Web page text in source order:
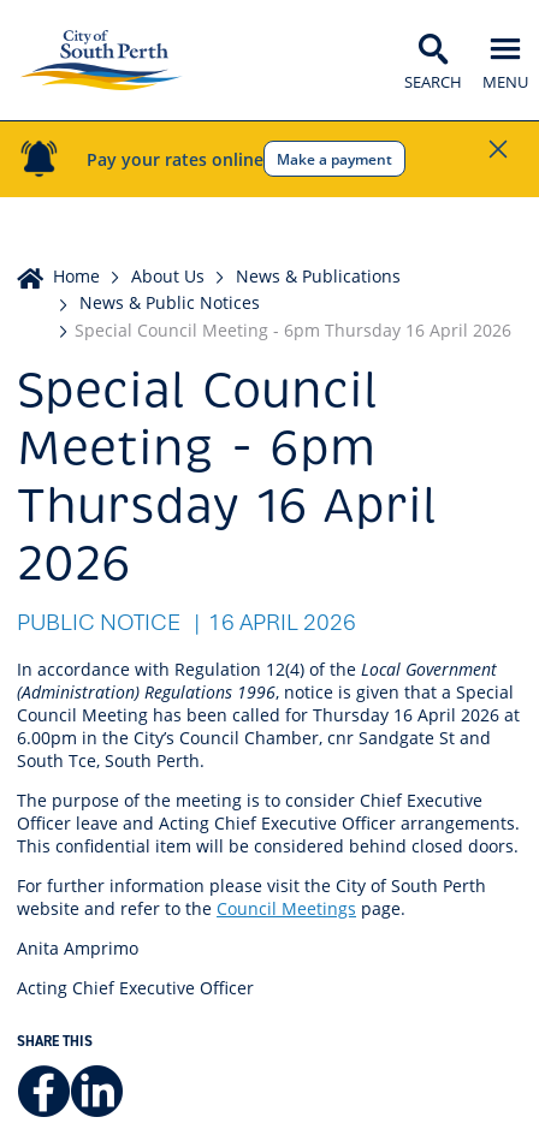
Pay your rates online Make a payment
SEARCH MENU
Home
Home About Us
News & Publications
News & Public Notices
Special Council Meeting - 6pm Thursday 16 April 2026
Special Council
Meeting - 6pm
Thursday 16 April
2026
PUBLIC NOTICE 16 APRIL 2026
In accordance with Regulation 12(4) of the Local Government
(Administration) Regulations 1996, notice is given that a Special
Council Meeting has been called for Thursday 16 April 2026 at
6.00pm in the City’s Council Chamber, cnr Sandgate St and
South Tce, South Perth.
The purpose of the meeting is to consider Chief Executive
Officer leave and Acting Chief Executive Officer arrangements.
This confidential item will be considered behind closed doors.
For further information please visit the City of South Perth
website and refer to the Council Meetings page.
Anita Amprimo
Acting Chief Executive Officer
SHARE THIS
Facebook
LinkedIn